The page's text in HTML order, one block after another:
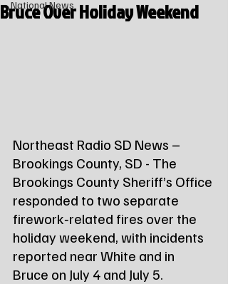
National News
Bruce Over Holiday Weekend
Northeast Radio SD News –
Brookings County, SD - The
Brookings County Sheriff’s Office
responded to two separate
firework‑related fires over the
holiday weekend, with incidents
reported near White and in
Bruce on July 4 and July 5.